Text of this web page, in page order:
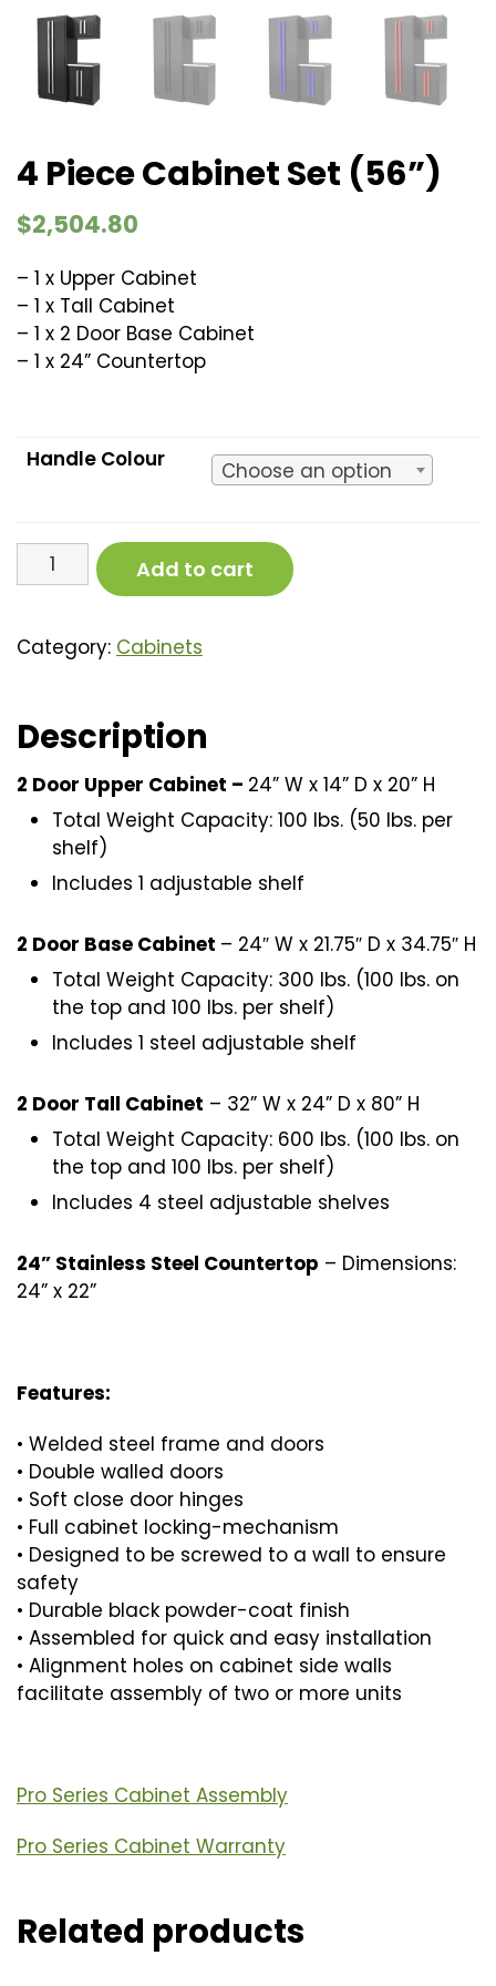
4 Piece Cabinet Set (56”)
$2,504.80
– 1 x Upper Cabinet
– 1 x Tall Cabinet
– 1 x 2 Door Base Cabinet
– 1 x 24” Countertop
Handle Colour Choose an option
Piece
Set
Add to cart
Category: Cabinets
Description
2 Door Upper Cabinet – 24” W x 14” D x 20” H
Total Weight Capacity: 100 lbs. (50 lbs. per
shelf)
Includes 1 adjustable shelf
2 Door Base Cabinet – 24″ W x 21.75″ D x 34.75″ H
Total Weight Capacity: 300 lbs. (100 lbs. on
the top and 100 lbs. per shelf)
Includes 1 steel adjustable shelf
2 Door Tall Cabinet – 32” W x 24” D x 80” H
Total Weight Capacity: 600 lbs. (100 lbs. on
the top and 100 lbs. per shelf)
Includes 4 steel adjustable shelves
24” Stainless Steel Countertop – Dimensions:
24” x 22”
Features:
• Welded steel frame and doors
• Double walled doors
• Soft close door hinges
• Full cabinet locking-mechanism
• Designed to be screwed to a wall to ensure
safety
• Durable black powder-coat finish
• Assembled for quick and easy installation
• Alignment holes on cabinet side walls
facilitate assembly of two or more units
Pro Series Cabinet Assembly
Pro Series Cabinet Warranty
Related products